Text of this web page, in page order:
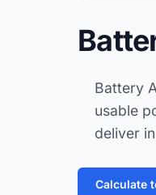
Battery
usable
deliver
Calculate